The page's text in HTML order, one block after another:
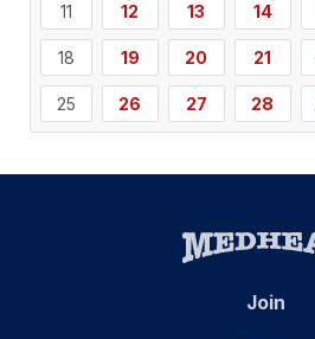
11 12 13 14
18 19 20 21
25 26 27 28
Join